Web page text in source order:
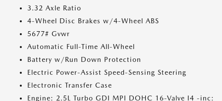
3.32 Axle Ratio
4-Wheel Disc Brakes w/4-Wheel ABS
5677# Gvwr
Automatic Full-Time All-Wheel
Battery w/Run Down Protection
Electric Power-Assist Speed-Sensing Steering
Electronic Transfer Case
Engine: 2.5L Turbo GDI MPI DOHC 16-Valve I4 -inc: